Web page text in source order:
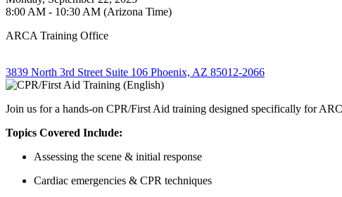
8:00 AM - 10:30 AM (Arizona Time)
ARCA Training Office
3839 North 3rd Street Suite 106 Phoenix, AZ 85012-2066
Join us for a hands-on CPR/First Aid training designed specifically for
Topics Covered Include:
Assessing the scene & initial response
Cardiac emergencies & CPR techniques